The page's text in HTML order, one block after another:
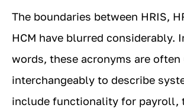
The boundaries between HRIS,
HCM have blurred considerably.
words, these acronyms are often
interchangeably to describe
include functionality for payroll,